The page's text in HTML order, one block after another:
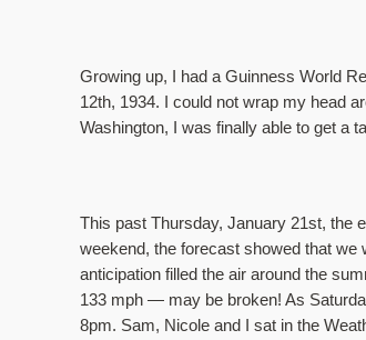
Growing up, I had a Guinness World
12th, 1934. I could not wrap my head
Washington, I was finally able to get a
This past Thursday, January 21st, the
weekend, the forecast showed that we
anticipation filled the air around the
133 mph — may be broken! As
8pm. Sam, Nicole and I sat in the